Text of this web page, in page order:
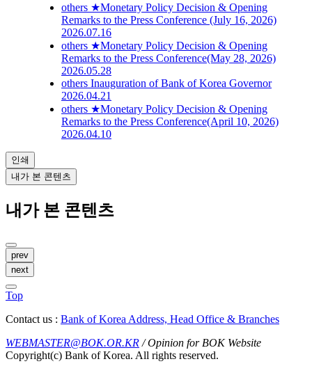
others ★Monetary Policy Decision & Opening
Remarks to the Press Conference (July 16, 2026)
2026.07.16
others ★Monetary Policy Decision & Opening
Remarks to the Press Conference(May 28, 2026)
2026.05.28
others Inauguration of Bank of Korea Governor
2026.04.21
others ★Monetary Policy Decision & Opening
Remarks to the Press Conference(April 10, 2026)
2026.04.10
인쇄
내가 본 콘텐츠
내가 본 콘텐츠
prev
next
Top
Contact us : Bank of Korea Address, Head Office & Branches
WEBMASTER@BOK.OR.KR / Opinion for BOK Website
Copyright(c) Bank of Korea. All rights reserved.